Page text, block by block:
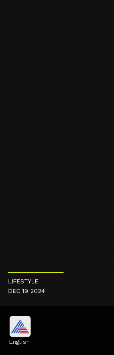
LIFESTYLE
DEC 19 2024
English